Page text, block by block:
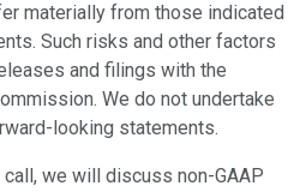
materially from those indicated
Such risks and other factors
and filings with the
We do not undertake
looking statements.
we will discuss non-GAAP